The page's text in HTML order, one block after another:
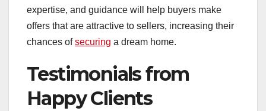
expertise, and guidance will help buyers make
offers that are attractive to sellers, increasing their
chances ofsecuring a dream home.
Testimonials from
Happy Clients